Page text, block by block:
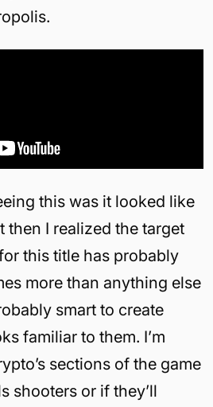
this was it looked like
then I realized the target
this title has probably
more than anything else
smart to create
familiar to them. I’m
sections of the game
shooters or if they’ll